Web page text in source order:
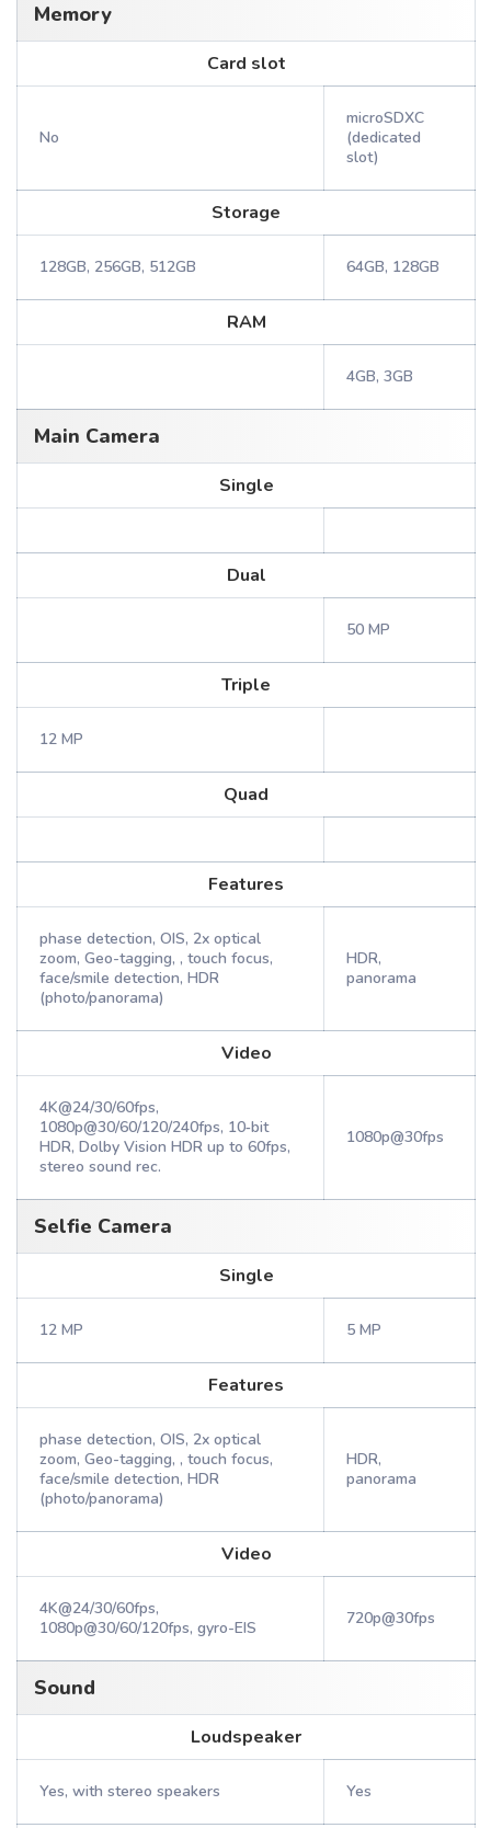
Memory
Card slot
No
microSDXC
(dedicated
slot)
Storage
128GB, 256GB, 512GB 64GB, 128GB
RAM
4GB, 3GB
Main Camera
Single
Dual
50 MP
Triple
12 MP
Quad
Features
phase detection, OIS, 2x optical
zoom, Geo-tagging, , touch focus,
face/smile detection, HDR
(photo/panorama)
HDR,
panorama
Video
4K@24/30/60fps,
1080p@30/60/120/240fps, 10‑bit
HDR, Dolby Vision HDR up to 60fps,
stereo sound rec.
1080p@30fps
Selfie Camera
Single
12 MP 5 MP
Features
phase detection, OIS, 2x optical
zoom, Geo-tagging, , touch focus,
face/smile detection, HDR
(photo/panorama)
HDR,
panorama
Video
4K@24/30/60fps,
1080p@30/60/120fps, gyro-EIS
720p@30fps
Sound
Loudspeaker
Yes, with stereo speakers Yes